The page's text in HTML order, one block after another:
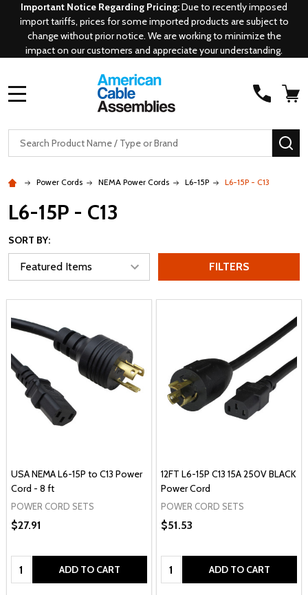
Important Notice Regarding Pricing:Due to recently imposed
import tariffs, prices for some imported products are subject to
change without prior notice. We are working to minimize the
impact on our customers and appreciate your understanding.
Search
Power Cords NEMA Power Cords L6-15P L6-15P - C13
L6-15P - C13
SORT BY:
FILTERS
USA NEMA L6-15P to C13 Power
Cord - 8 ft
POWER CORD SETS
$27.91
Quantity: ADD TO CART
12FT L6-15P C13 15A 250V BLACK
Power Cord
POWER CORD SETS
$51.53
Quantity: ADD TO CART